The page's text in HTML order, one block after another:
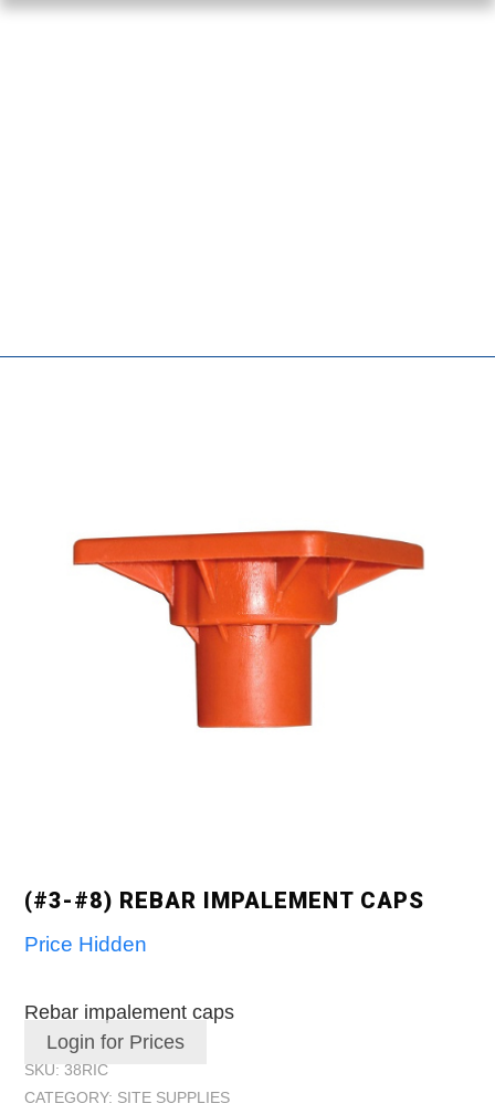
(#3-#8) REBAR IMPALEMENT CAPS
Price Hidden
Rebar impalement caps
Login for Prices
SKU: 38RIC
CATEGORY: SITE SUPPLIES